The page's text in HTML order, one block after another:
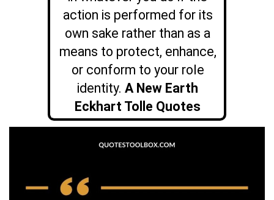
action is performed for its
own sake rather than as a
means to protect, enhance,
or conform to your role
identity. A New Earth
Eckhart Tolle Quotes